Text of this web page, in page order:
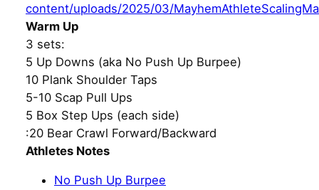
content/uploads/2025/03/
Warm Up
3 sets:
5 Up Downs (aka No Push Up Burpee)
10 Plank Shoulder Taps
5-10 Scap Pull Ups
5 Box Step Ups (each side)
:20 Bear Crawl Forward/Backward
Athletes Notes
No Push Up Burpee